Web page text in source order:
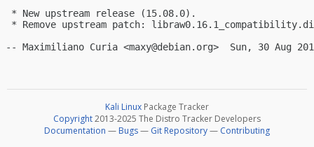
  * New upstream release (15.08.0).
* Remove upstream patch:
-- Maximiliano Curia <maxy@debian.org
Kali Linux Package Tracker
Copyright2013-2025 The Distro Tracker Developers
Documentation — Bugs— Git Repository— Contributing